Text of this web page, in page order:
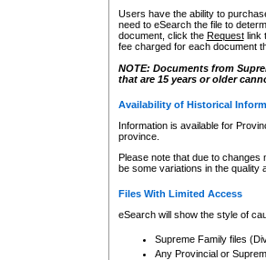
Users have the ability to
need to eSearch the file to
document, click the Requestlink
fee charged for each document
NOTE: Documents from
that are 15 years or older
Availability of Historical
Information is available for
province.
Please note that due to
be some variations in the quality
Files With Limited Access
eSearch will show the style of
Supreme Family files
Any Provincial or